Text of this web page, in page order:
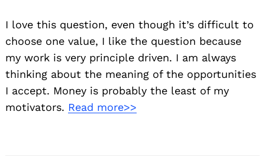
I love this question, even though it’s difficult to
choose one value, I like the question because
my work is very principle driven. I am always
thinking about the meaning of the opportunities
I accept. Money is probably the least of my
motivators. Read more>>